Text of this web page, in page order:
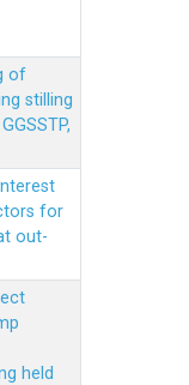
of
stilling
for
out-
held